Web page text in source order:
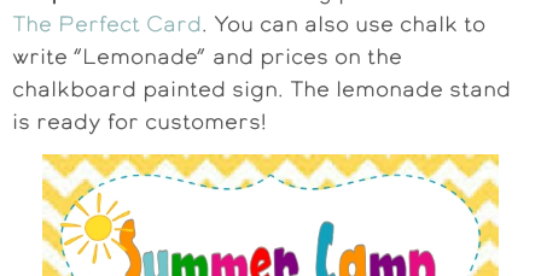
The Perfect Card. You can also use chalk to
write “Lemonade” and prices on the
chalkboard painted sign. The lemonade stand
is ready for customers!